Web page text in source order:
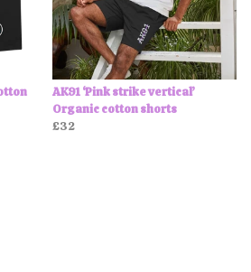
AK91 ‘Pink strike vertical’
Organic cotton shorts
£32